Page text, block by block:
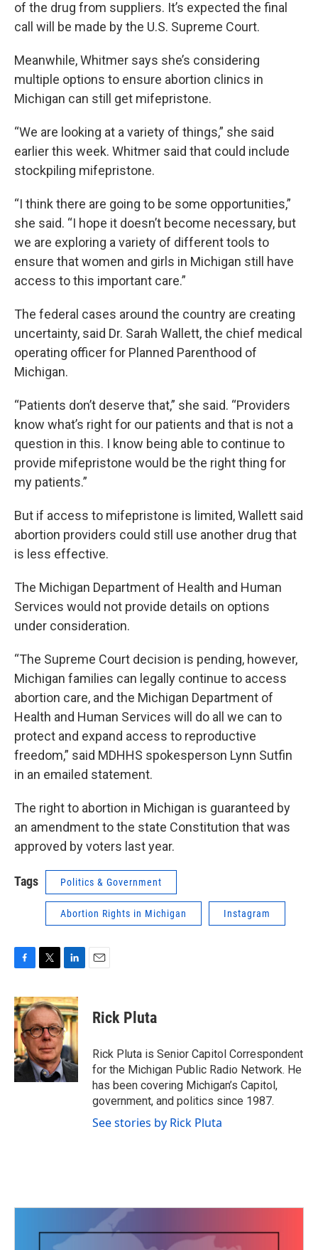
of the drug from suppliers. It’s expected the final
call will be made by the U.S. Supreme Court.
Meanwhile, Whitmer says she’s considering
multiple options to ensure abortion clinics in
Michigan can still get mifepristone.
“We are looking at a variety of things,” she said
earlier this week. Whitmer said that could include
stockpiling mifepristone.
“I think there are going to be some opportunities,”
she said. “I hope it doesn’t become necessary, but
we are exploring a variety of different tools to
ensure that women and girls in Michigan still have
access to this important care.”
The federal cases around the country are creating
uncertainty, said Dr. Sarah Wallett, the chief medical
operating officer for Planned Parenthood of
Michigan.
“Patients don’t deserve that,” she said. “Providers
know what’s right for our patients and that is not a
question in this. I know being able to continue to
provide mifepristone would be the right thing for
my patients.”
But if access to mifepristone is limited, Wallett said
abortion providers could still use another drug that
is less effective.
The Michigan Department of Health and Human
Services would not provide details on options
under consideration.
“The Supreme Court decision is pending, however,
Michigan families can legally continue to access
abortion care, and the Michigan Department of
Health and Human Services will do all we can to
protect and expand access to reproductive
freedom,” said MDHHS spokesperson Lynn Sutfin
in an emailed statement.
The right to abortion in Michigan is guaranteed by
an amendment to the state Constitution that was
approved by voters last year.
Tags Politics & Government
Abortion Rights in Michigan Instagram
c
e
b
o
o
k
i
t
t
e
r
n
k
e
d
I
n
Rick Pluta
Rick Pluta is Senior Capitol Correspondent
for the Michigan Public Radio Network. He
has been covering Michigan’s Capitol,
government, and politics since 1987.
See stories by Rick Pluta